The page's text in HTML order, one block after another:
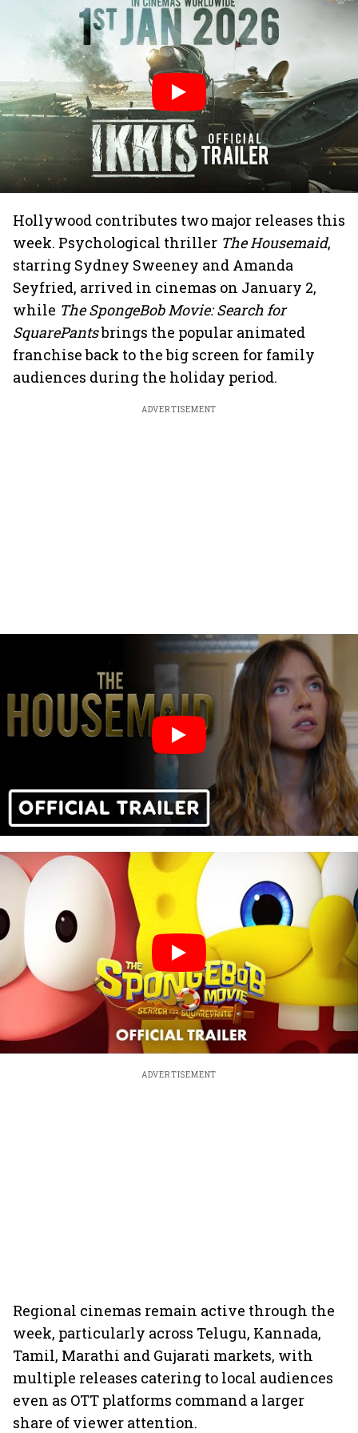
Hollywood contributes two major releases this
week. Psychological thriller The Housemaid,
starring Sydney Sweeney and Amanda
Seyfried, arrived in cinemas on January 2,
while The SpongeBob Movie: Search for
SquarePantsbrings the popular animated
franchise back to the big screen for family
audiences during the holiday period.
ADVERTISEMENT
ADVERTISEMENT
Regional cinemas remain active through the
week, particularly across Telugu, Kannada,
Tamil, Marathi and Gujarati markets, with
multiple releases catering to local audiences
even as OTT platforms command a larger
share of viewer attention.